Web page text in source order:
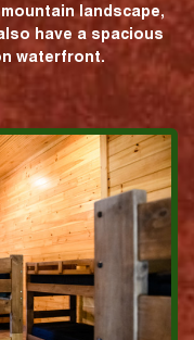
landscape,
have a spacious
waterfront.